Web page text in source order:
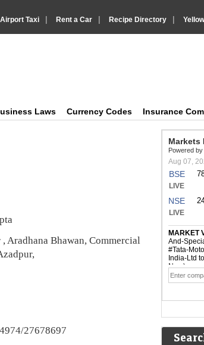
Taxi | Rent a Car | Recipe Directory |
Laws Currency Codes Insurance
Aradhana Bhawan, Commercial
27678697